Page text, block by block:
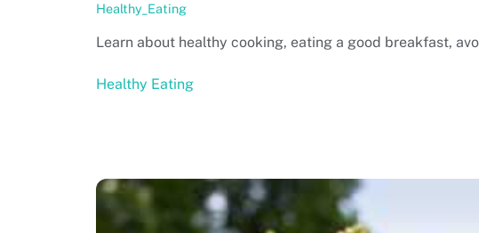
Healthy_Eating
Learn about healthy cooking, eating a good breakfast,
Healthy Eating